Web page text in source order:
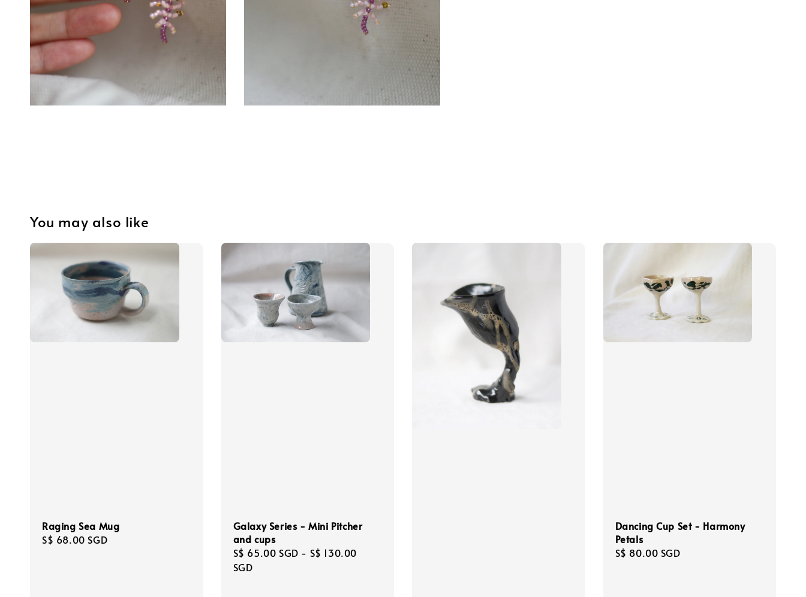
You may also like
Raging Sea Mug
Regular
S$ 68.00 SGD
Galaxy Series - Mini Pitcher
and cups
Regular
price
S$ 65.00 SGD - S$ 130.00
SGD
Dancing Cup Set - Harmony
Petals
Regular
S$ 80.00 SGD